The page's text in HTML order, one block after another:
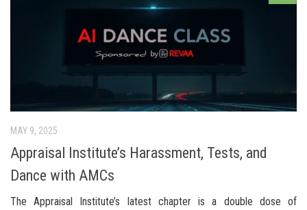
MAY 9, 2025
Appraisal Institute’s Harassment, Tests, and
Dance with AMCs
The Appraisal Institute’s latest chapter is a double dose of